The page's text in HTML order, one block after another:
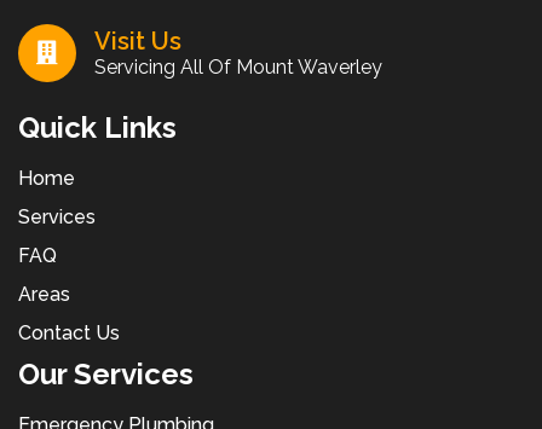
Visit Us
Servicing All Of Mount Waverley
Quick Links
Home
Services
FAQ
Areas
Contact Us
Our Services
Emergency Plumbing